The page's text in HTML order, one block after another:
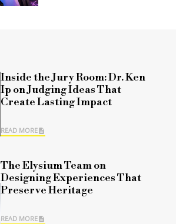
Inside the Jury Room: Dr. Ken
Ip on Judging Ideas That
Create Lasting Impact
READ MORE
The Elysium Team on
Designing Experiences That
Preserve Heritage
READ MORE